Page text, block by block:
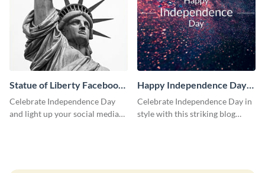
Statue of Liberty Facebook
Post
Celebrate Independence Day
and light up your social media
Happy Independence Day
Blog Graphic Medium
Celebrate Independence Day in
style with this striking blog